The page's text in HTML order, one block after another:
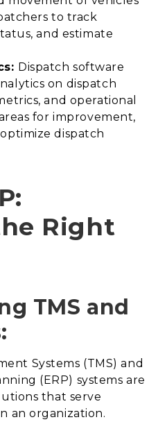
to track
and estimate
Dispatch software
on dispatch
and operational
for improvement,
dispatch
Right
TMS and
Systems (TMS) and
(ERP) systems are
that serve
an organization.